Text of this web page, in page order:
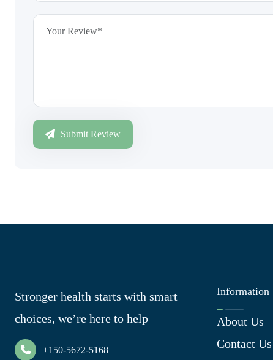
Submit Review
Stronger health starts with smart
choices, we’re here to help
+150-5672-5168
Information
About Us
Contact Us